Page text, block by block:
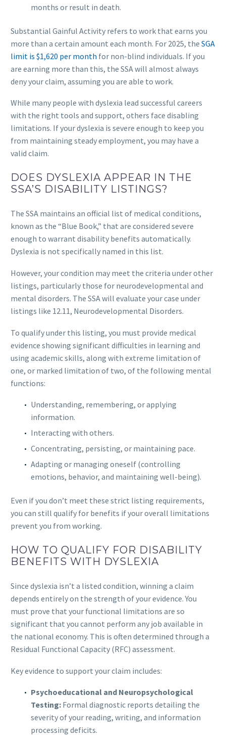
months or result in death.
Substantial Gainful Activity refers to work that earns you
more than a certain amount each month. For 2025, the SGA
limit is $1,620 per month for non-blind individuals. If you
are earning more than this, the SSA will almost always
deny your claim, assuming you are able to work.
While many people with dyslexia lead successful careers
with the right tools and support, others face disabling
limitations. If your dyslexia is severe enough to keep you
from maintaining steady employment, you may have a
valid claim.
DOES DYSLEXIA APPEAR IN THE
SSA’S DISABILITY LISTINGS?
The SSA maintains an official list of medical conditions,
known as the “Blue Book,” that are considered severe
enough to warrant disability benefits automatically.
Dyslexia is not specifically named in this list.
However, your condition may meet the criteria under other
listings, particularly those for neurodevelopmental and
mental disorders. The SSA will evaluate your case under
listings like 12.11, Neurodevelopmental Disorders.
To qualify under this listing, you must provide medical
evidence showing significant difficulties in learning and
using academic skills, along with extreme limitation of
one, or marked limitation of two, of the following mental
functions:
Understanding, remembering, or applying
information.
Interacting with others.
Concentrating, persisting, or maintaining pace.
Adapting or managing oneself (controlling
emotions, behavior, and maintaining well-being).
Even if you don’t meet these strict listing requirements,
you can still qualify for benefits if your overall limitations
prevent you from working.
HOW TO QUALIFY FOR DISABILITY
BENEFITS WITH DYSLEXIA
Since dyslexia isn’t a listed condition, winning a claim
depends entirely on the strength of your evidence. You
must prove that your functional limitations are so
significant that you cannot perform any job available in
the national economy. This is often determined through a
Residual Functional Capacity (RFC) assessment.
Key evidence to support your claim includes:
Psychoeducational and Neuropsychological
Testing: Formal diagnostic reports detailing the
severity of your reading, writing, and information
processing deficits.